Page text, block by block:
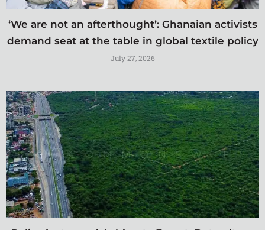
‘We are not an afterthought’: Ghanaian activists
demand seat at the table in global textile policy
July 27, 2026